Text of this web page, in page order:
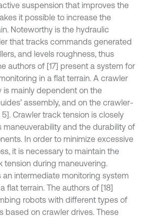
suspension that improves the
it possible to increase the
Noteworthy is the hydraulic
that tracks commands generated
and levels roughness, thus
authors of [17] present a system for
in a flat terrain. A crawler
is mainly dependent on the
assembly, and on the crawler-
Crawler track tension is closely
maneuverability and the durability of
In order to minimize excessive
it is necessary to maintain the
tension during maneuvering.
intermediate monitoring system
flat terrain. The authors of [18]
robots with different types of
based on crawler drives. These